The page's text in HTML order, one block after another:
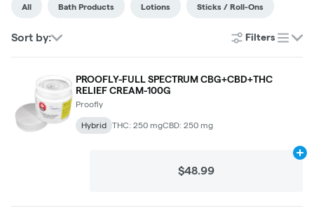
All Bath Products Lotions Sticks / Roll-Ons
Sort by: Filters
list
PROOFLY-FULL SPECTRUM CBG+CBD+THC
RELIEF CREAM-100G
Proofly
Hybrid THC: 250 mgCBD: 250 mg
$48.99